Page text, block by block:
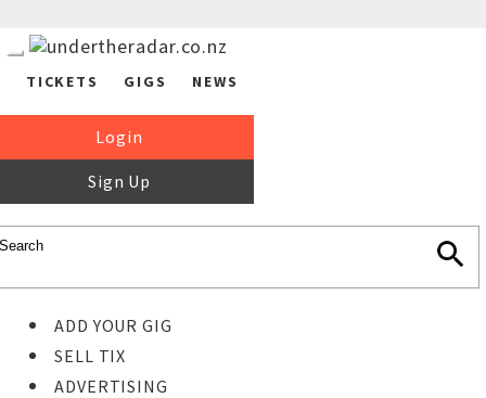
TICKETS GIGS NEWS
Login
Sign Up
ADD YOUR GIG
SELL TIX
ADVERTISING